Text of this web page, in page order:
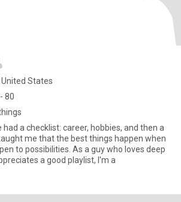
United States
80
had a checklist: career, hobbies, and then a
me that the best things happen when
to possibilities. As a guy who loves deep
a good playlist, I'm a